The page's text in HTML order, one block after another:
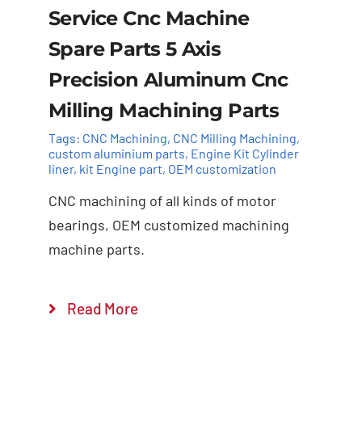
Add to cart
Service Cnc Machine
Spare Parts 5 Axis
Precision Aluminum Cnc
Milling Machining Parts
Tags: CNC Machining, CNC Milling Machining,
custom aluminium parts, Engine Kit Cylinder ​
liner, kit Engine part, OEM customization
CNC machining of all kinds of motor
bearings, OEM customized machining
machine parts.
Read More